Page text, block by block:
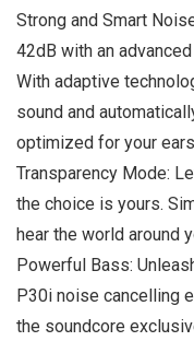
Strong and Smart
42dB with an
With adaptive
sound and
optimized for your
Transparency Mode:
the choice is yours.
hear the world around
Powerful Bass:
P30i noise cancelling
the soundcore